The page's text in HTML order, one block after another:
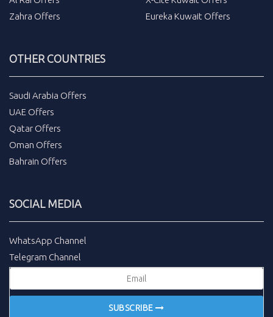
Zahra Offers
Eureka Kuwait Offers
OTHER COUNTRIES
Saudi Arabia Offers
UAE Offers
Qatar Offers
Oman Offers
Bahrain Offers
SOCIAL MEDIA
WhatsApp Channel
Telegram Channel
SUBSCRIBE